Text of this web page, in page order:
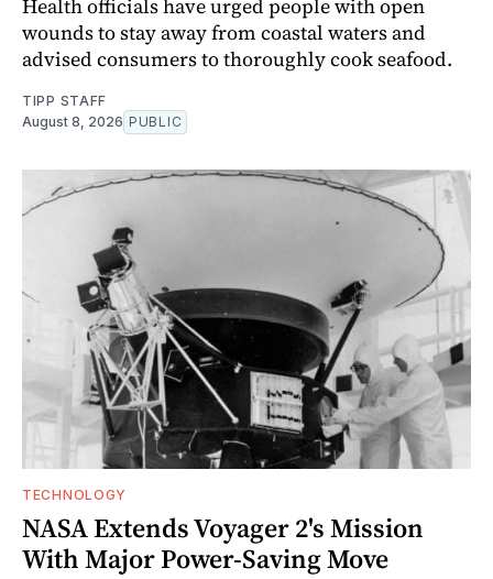
Health officials have urged people with open
wounds to stay away from coastal waters and
advised consumers to thoroughly cook seafood.
TIPP STAFF
August 8, 2026 PUBLIC
TECHNOLOGY
NASA Extends Voyager 2's Mission
With Major Power-Saving Move